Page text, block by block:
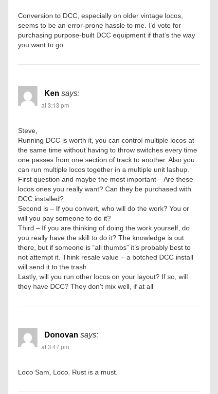
Conversion to DCC, especially on older vintage locos,
seems to be an error-prone hassle to me. I’d vote for
purchasing purpose-built DCC equipment if that’s the way
you want to go.
Ken says:
at 3:13 pm
Steve,
Running DCC is worth it, you can control multiple locos at
the same time without having to throw switches every time
one passes from one section of track to another. Also you
can run multiple locos together in a multiple unit lashup.
First question and maybe the most important – Are these
locos ones you really want? Can they be purchased with
DCC installed?
Second is – If you convert, who will do the work? You or
will you pay someone to do it?
Third – If you are thinking of doing the work yourself, do
you really have the skill to do it? The knowledge is out
there, but if someone is “all thumbs” it’s probably best to
not attempt it. Think resale value – a botched DCC install
will send it to the trash
Lastly, will you run other locos on your layout? If so, will
they have DCC? They don’t mix well, if at all
Donovan says:
at 3:47 pm
Loco Sam, Loco. Rust is a must.